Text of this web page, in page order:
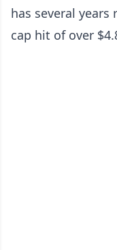
has several
cap hit of over